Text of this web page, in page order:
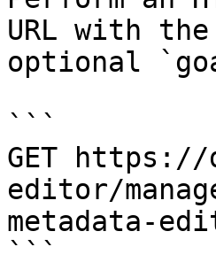
URL with
optional
```
GET https://
editor/
metadata-
```